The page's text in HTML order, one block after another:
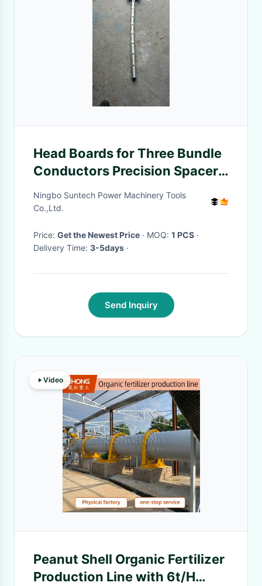
​​Head Boards for Three Bundle
Conductors Precision Spacer
For ACSR Bundle Conductors​
Ningbo Suntech Power Machinery Tools
Co.,Ltd.
Price: Get the Newest Price · MOQ: 1 PCS ·
Delivery Time: 3-5days ·
Send Inquiry
Video
Peanut Shell Organic Fertilizer
Production Line with 6t/H